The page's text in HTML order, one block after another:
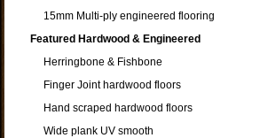
15mm Multi-ply engineered flooring
Featured Hardwood & Engineered
Herringbone & Fishbone
Finger Joint hardwood floors
Hand scraped hardwood floors
Wide plank UV smooth